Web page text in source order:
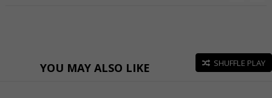
YOU MAY ALSO LIKE SHUFFLE PLAY